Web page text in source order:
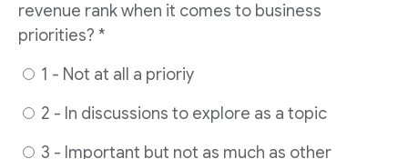
revenue rank when it comes to business
priorities? *
1 - Not at all a prioriy
2 - In discussions to explore as a topic